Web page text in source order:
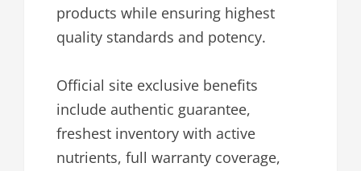
products while ensuring highest
quality standards and potency.
Official site exclusive benefits
include authentic guarantee,
freshest inventory with active
nutrients, full warranty coverage,